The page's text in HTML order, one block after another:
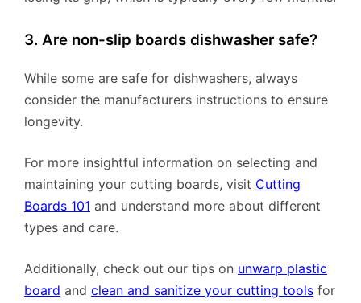
3. Are non-slip boards dishwasher safe?
While some are safe for dishwashers, always
consider the manufacturers instructions to ensure
longevity.
For more insightful information on selecting and
maintaining your cutting boards, visit Cutting
Boards 101 and understand more about different
types and care.
Additionally, check out our tips on unwarp plastic
board and clean and sanitize your cutting tools for